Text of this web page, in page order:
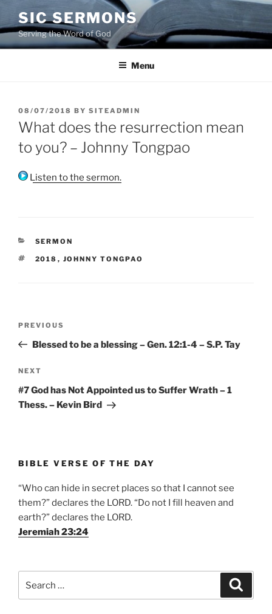
to
content
SIC SERMONS
Serving the Word of God
Menu
POSTED
ON
08/07/2018 BY SITEADMIN
What does the resurrection mean
to you? – Johnny Tongpao
Listen to the sermon.
CATEGORIES
SERMON
TAGS
2018 , JOHNNY TONGPAO
Previous
Post
PREVIOUS
Blessed to be a blessing – Gen. 12:1-4 – S.P. Tay
Next
Post
NEXT
#7 God has Not Appointed us to Suffer Wrath – 1
Thess. – Kevin Bird
BIBLE VERSE OF THE DAY
“Who can hide in secret places so that I cannot see
them?” declares the LORD. “Do not I fill heaven and
earth?” declares the LORD.
Jeremiah 23:24
for: